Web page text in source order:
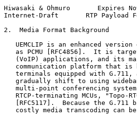
Hiwasaki & Ohmuro       Expires
Internet-Draft       RTP Payload
2.  Media Format Background
UEMCLIP is an enhanced version
as PCMU [RFC4856].  It is
(VoIP) applications, and its
communication platform that is
terminals equipped with G.711,
gradually shift to using
multi-point conferencing
RTCP-terminating MCUs, "Topo-
[RFC5117].  Because the G.711
costly media transcoding can